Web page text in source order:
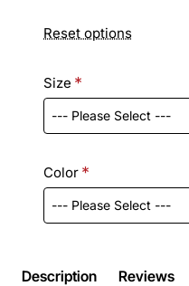
Reset options
Size
Color
Description Reviews